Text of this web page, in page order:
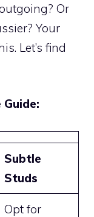
Or
Your
Let’s find
Subtle
Studs
Opt for